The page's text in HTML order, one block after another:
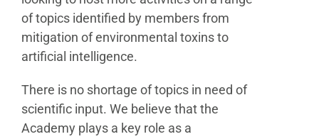
of topics identified by members from
mitigation of environmental toxins to
artificial intelligence.
There is no shortage of topics in need of
scientific input. We believe that the
Academy plays a key role as a